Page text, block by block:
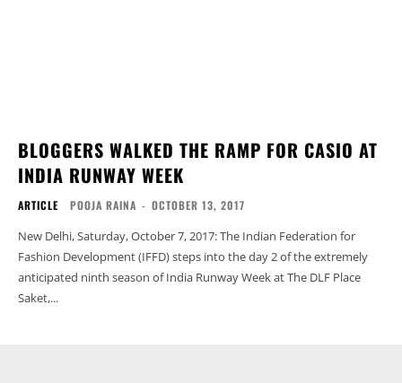
BLOGGERS WALKED THE RAMP FOR CASIO AT
INDIA RUNWAY WEEK
ARTICLE POOJA RAINA - OCTOBER 13, 2017
New Delhi, Saturday, October 7, 2017: The Indian Federation for
Fashion Development (IFFD) steps into the day 2 of the extremely
anticipated ninth season of India Runway Week at The DLF Place
Saket,...